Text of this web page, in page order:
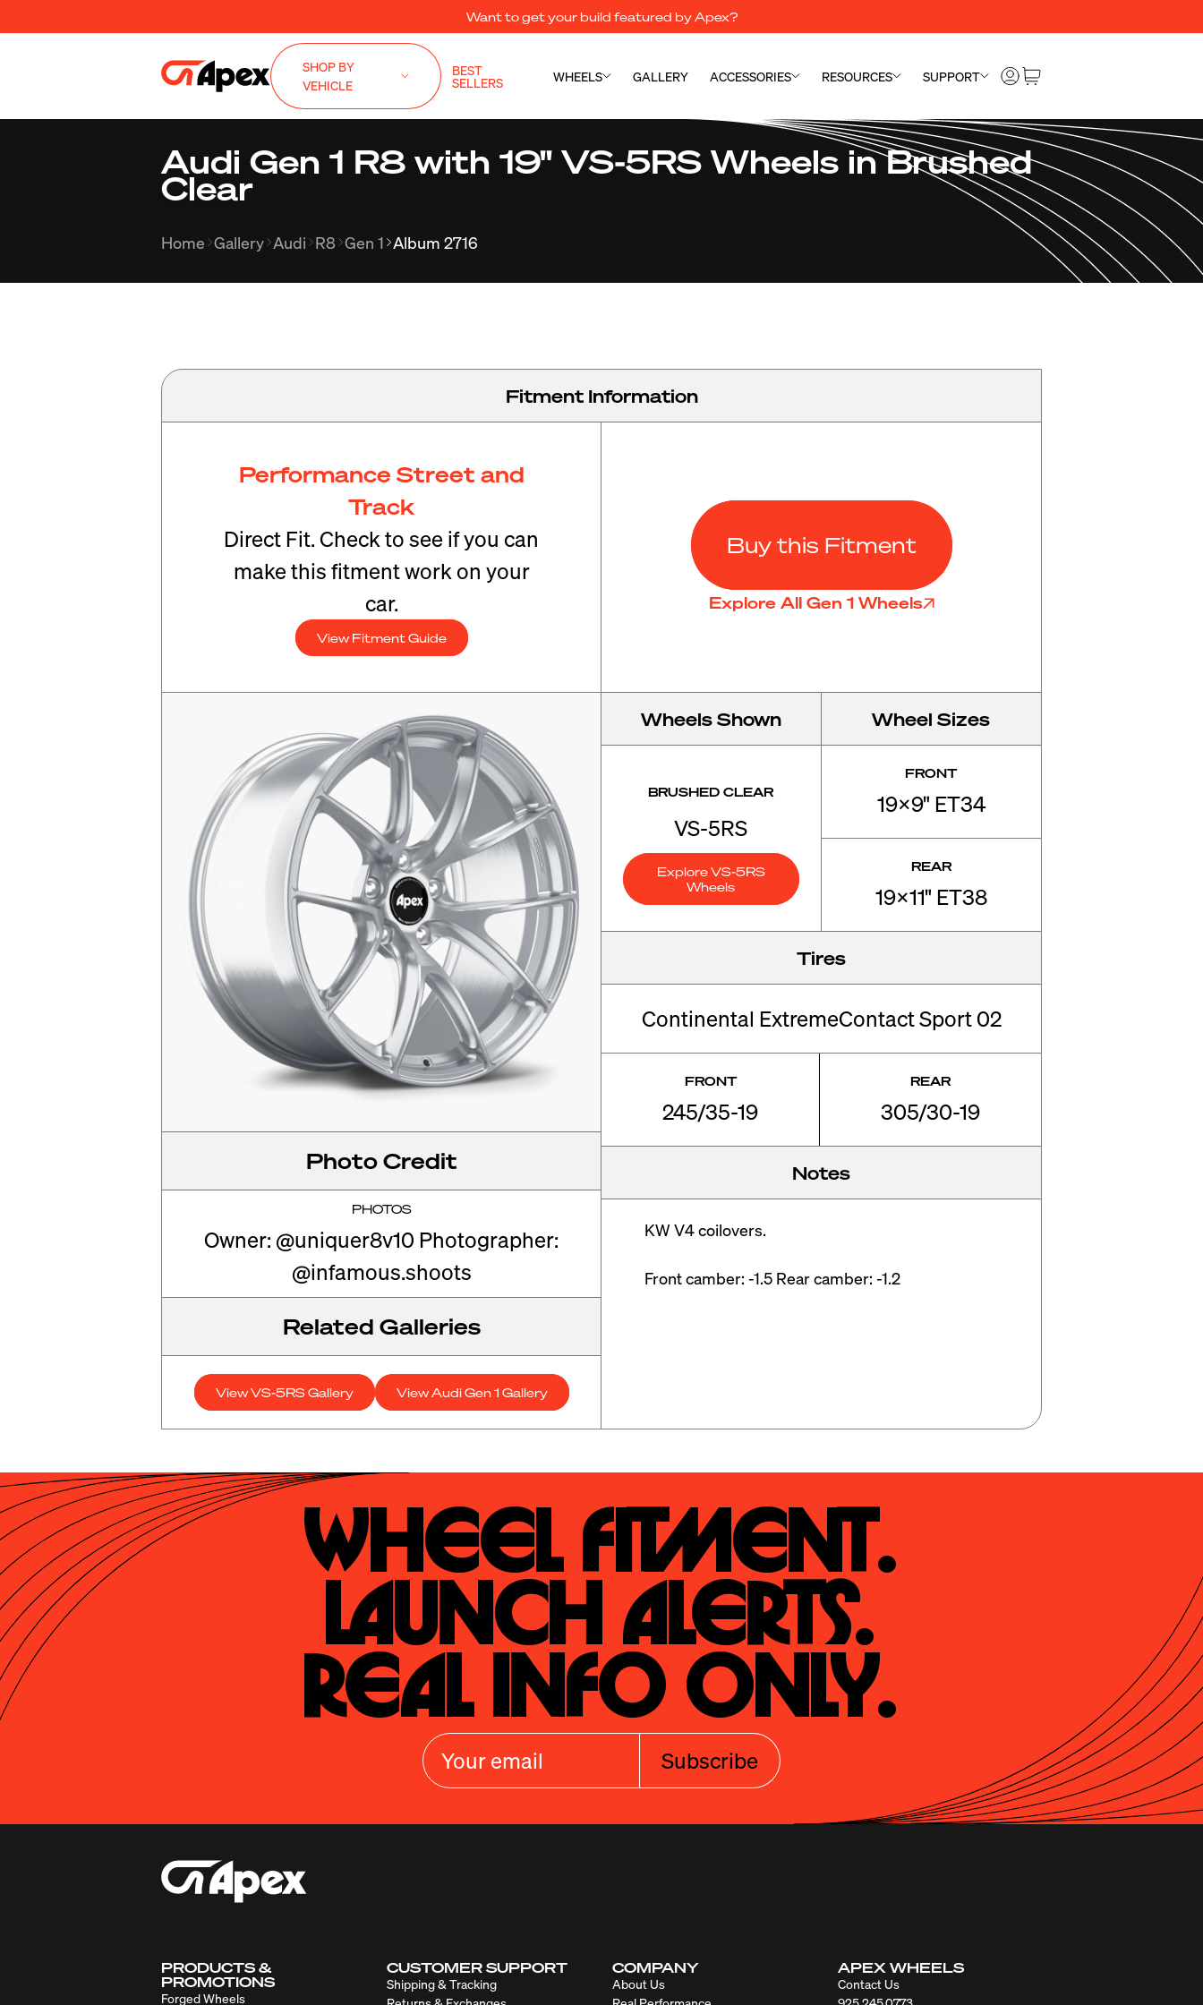
Want to get your build featured by Apex?
SHOP BY
VEHICLE
BEST
SELLERS WHEELS GALLERY ACCESSORIES RESOURCES SUPPORT
Audi Gen 1 R8 with 19" VS-5RS Wheels in Brushed
Clear
Home Gallery Audi R8 Gen 1 Album 2716
Fitment Information
Performance Street and
Track
Direct Fit. Check to see if you can
make this fitment work on your
car.
View Fitment Guide
Buy this Fitment
Explore All Gen 1 Wheels
Photo Credit
PHOTOS
Owner: @uniquer8v10 Photographer:
@infamous.shoots
Related Galleries
View VS-5RS Gallery View Audi Gen 1 Gallery
Wheels Shown
BRUSHED CLEAR
VS-5RS
Explore VS-5RS
Wheels
Wheel Sizes
FRONT
19x9" ET34
REAR
19x11" ET38
Tires
Continental ExtremeContact Sport 02
FRONT
245/35-19
REAR
305/30-19
Notes
KW V4 coilovers.
Front camber: -1.5 Rear camber: -1.2
Wheel Fitment.
Launch Alerts.
Real Info Only.
Subscribe
PRODUCTS &
PROMOTIONS
Forged Wheels
CUSTOMER SUPPORT
Shipping & Tracking
COMPANY
About Us
APEX WHEELS
Contact Us